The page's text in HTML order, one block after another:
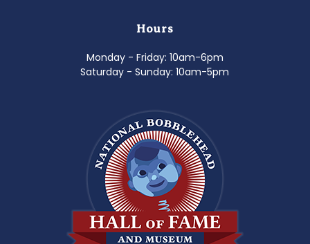
Hours
Monday - Friday: 10am-6pm
Saturday - Sunday: 10am-5pm